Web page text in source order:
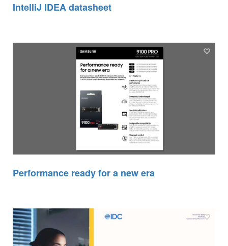
IntelliJ IDEA datasheet
Performance ready for a new era